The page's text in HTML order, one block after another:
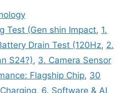
Test (Gen shin Impact, 1.
Drain Test (120Hz, 2.
S24?), 3. Camera Sensor
Flagship Chip, 30
, 6. Software & AI